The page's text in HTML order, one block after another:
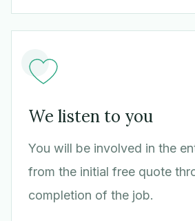
We listen to you
You will be involved in the
from the initial free quote
completion of the job.